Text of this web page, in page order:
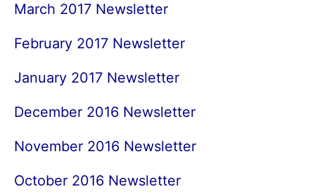
March 2017 Newsletter
February 2017 Newsletter
January 2017 Newsletter
December 2016 Newsletter
November 2016 Newsletter
October 2016 Newsletter